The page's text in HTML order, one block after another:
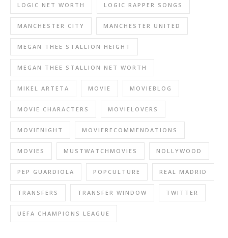
LOGIC NET WORTH LOGIC RAPPER SONGS
MANCHESTER CITY MANCHESTER UNITED
MEGAN THEE STALLION HEIGHT
MEGAN THEE STALLION NET WORTH
MIKEL ARTETA MOVIE MOVIEBLOG
MOVIE CHARACTERS MOVIELOVERS
MOVIENIGHT MOVIERECOMMENDATIONS
MOVIES MUSTWATCHMOVIES NOLLYWOOD
PEP GUARDIOLA POPCULTURE REAL MADRID
TRANSFERS TRANSFER WINDOW TWITTER
UEFA CHAMPIONS LEAGUE